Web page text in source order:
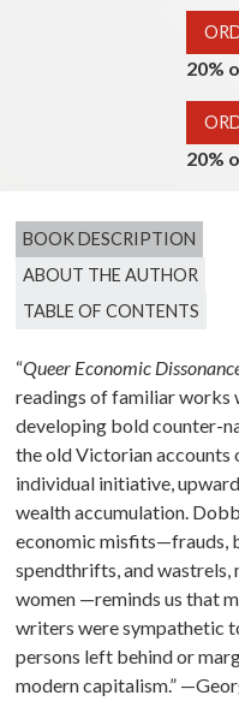
20%
20%
BOOK DESCRIPTION
ABOUT THE AUTHOR
TABLE OF CONTENTS
“Queer Economic
readings of familiar works
developing bold counter-
the old Victorian accounts
individual initiative,
wealth accumulation.
economic misfits—frauds,
spendthrifts, and wastrels,
women —reminds us that
writers were sympathetic
persons left behind or
modern capitalism.”